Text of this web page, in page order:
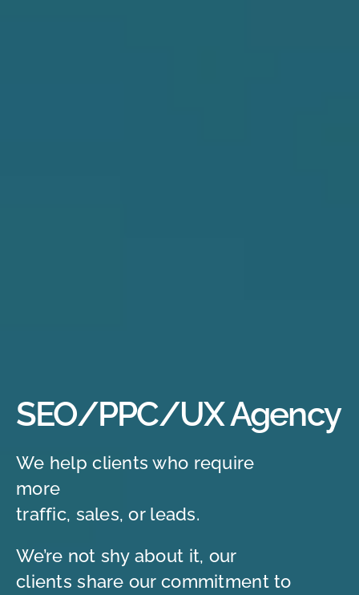
SEO/PPC/UX Agency
We help clients who require
more
traffic, sales, or leads.
We’re not shy about it, our
clients share our commitment to